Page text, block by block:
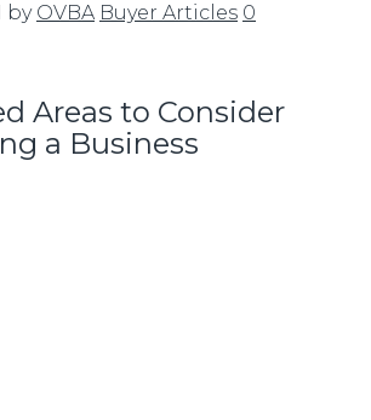
by OVBA Buyer Articles 0
Areas to Consider
a Business